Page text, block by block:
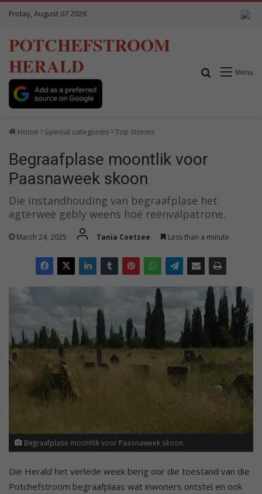
Friday, August 07 2026
POTCHEFSTROOM
HERALD
Menu
Search for
Home Special categories Top stories
Begraafplase moontlik voor
Paasnaweek skoon
Die instandhouding van begraafplase het
agterweë gebly weens hoë reënvalpatrone.
March 24, 2025 Tania Coetzee Less than a minute
Begraafplase moontlik voor Paasnaweek skoon.
Die Herald het verlede week berig oor die toestand van die
Potchefstroom begraafplaas wat inwoners ontstel en ook